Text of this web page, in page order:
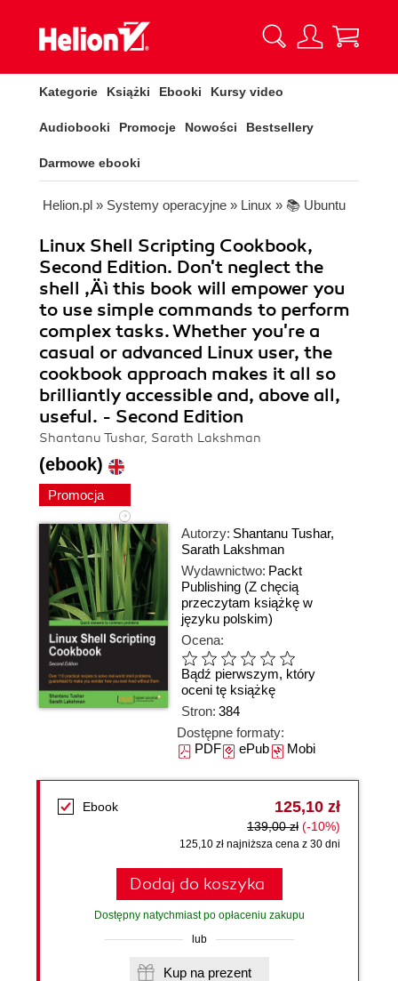
Kategorie Książki Ebooki Kursy video
Audiobooki Promocje Nowości Bestsellery
Darmowe ebooki
Helion.pl » Systemy operacyjne » Linux » 📚 Ubuntu
Linux Shell Scripting Cookbook,
Second Edition. Don't neglect the
shell ‚Äì this book will empower you
to use simple commands to perform
complex tasks. Whether you're a
casual or advanced Linux user, the
cookbook approach makes it all so
brilliantly accessible and, above all,
useful. - Second Edition
Shantanu Tushar, Sarath Lakshman
(ebook)
Promocja
Autorzy: Shantanu Tushar,
Sarath Lakshman
Wydawnictwo: Packt
Publishing (Z chęcią
przeczytam książkę w
języku polskim)
Ocena:
Bądź pierwszym, który
oceni tę książkę
Stron: 384
Dostępne formaty:
PDFePubMobi
Ebook 125,10 zł
139,00 zł (-10%)
125,10 zł najniższa cena z 30 dni
Dodaj do koszyka
Dostępny natychmiast po opłaceniu zakupu
lub
Kup na prezent